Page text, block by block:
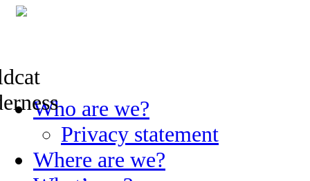
Skip
to
Who are we?
Privacy statement
Where are we?